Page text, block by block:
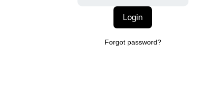
Login
Forgot password?